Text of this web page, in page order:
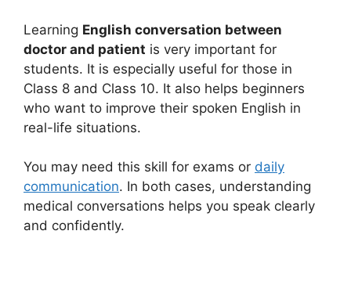
Learning English conversation between
doctor and patient is very important for
students. It is especially useful for those in
Class 8 and Class 10. It also helps beginners
who want to improve their spoken English in
real-life situations.
You may need this skill for exams or daily
communication. In both cases, understanding
medical conversations helps you speak clearly
and confidently.